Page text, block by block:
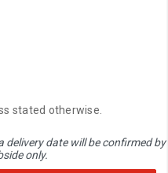
stated otherwise.
delivery date will be confirmed by
only.